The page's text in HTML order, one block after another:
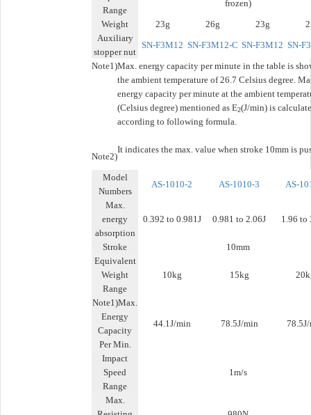
Range
frozen)
Weight
23g 26g 23g
Auxiliary
stopper nut
SN-F3M12 SN-F3M12-C SN-F3M12 SN-
Note1)Max. energy capacity per minute in the table is
the ambient temperature of 26.7 Celsius degree.
energy capacity per minute at the ambient
(Celsius degree) mentioned as E2(J/min) is
according to following formula.
Note2)
It indicates the max. value when stroke 10mm is
Model
Numbers
AS-1010-2 AS-1010-3
AS-
Max.
energy
absorption
0.392 to 0.981J 0.981 to 2.06J 1.96 to
Stroke
10mm
Equivalent
Weight
Range
10kg 15kg
Note1)Max.
Energy
Capacity
Per Min.
44.1J/min 78.5J/min
Impact
Speed
Range
1m/s
Max.